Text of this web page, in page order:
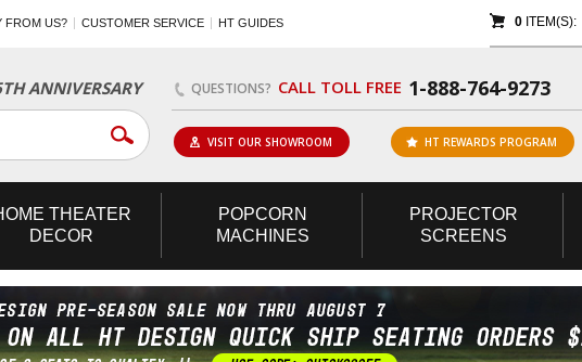
FROM US? CUSTOMER SERVICE HT GUIDES 0ITEM(S):
ANNIVERSARY QUESTIONS? CALL TOLL FREE 1-888-764-9273
VISIT OUR SHOWROOM HT REWARDS PROGRAM
THEATER
DECOR
POPCORN
MACHINES
PROJECTOR
SCREENS